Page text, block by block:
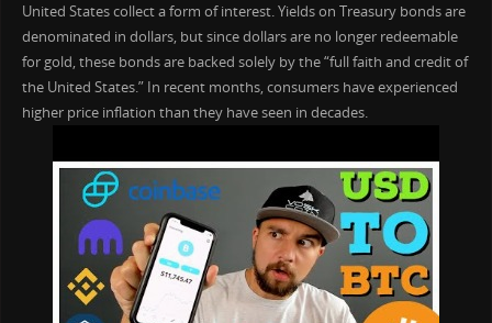
United States collect a form of interest. Yields on Treasury bonds are
denominated in dollars, but since dollars are no longer redeemable
for gold, these bonds are backed solely by the “full faith and credit of
the United States.” In recent months, consumers have experienced
higher price inflation than they have seen in decades.